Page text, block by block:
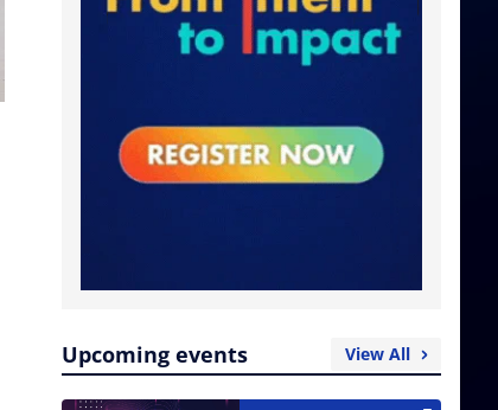
Upcoming events View All